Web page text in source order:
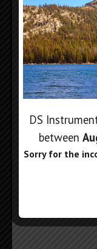
DS
between
Sorry for the